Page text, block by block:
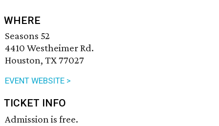
WHERE
Seasons 52
4410 Westheimer Rd.
Houston, TX 77027
EVENT WEBSITE >
TICKET INFO
Admission is free.